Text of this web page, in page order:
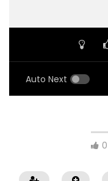
Auto Next
0